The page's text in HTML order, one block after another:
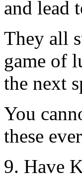
and lead
They all
game of
the next
You
these
9. Have